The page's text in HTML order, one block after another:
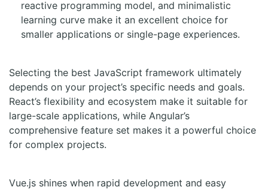
reactive programming model, and minimalistic
learning curve make it an excellent choice for
smaller applications or single-page experiences.
Selecting the best JavaScript framework ultimately
depends on your project’s specific needs and goals.
React’s flexibility and ecosystem make it suitable for
large-scale applications, while Angular’s
comprehensive feature set makes it a powerful choice
for complex projects.
Vue.js shines when rapid development and easy